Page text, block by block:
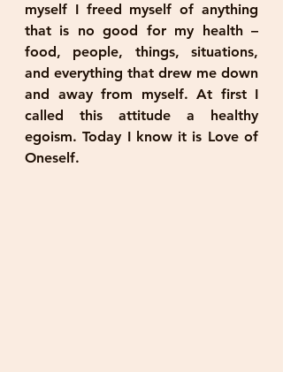
myself I freed myself of anything
that is no good for my health –
food, people, things, situations,
and everything that drew me down
and away from myself. At first I
called this attitude a healthy
egoism. Today I know it is Love of
Oneself.